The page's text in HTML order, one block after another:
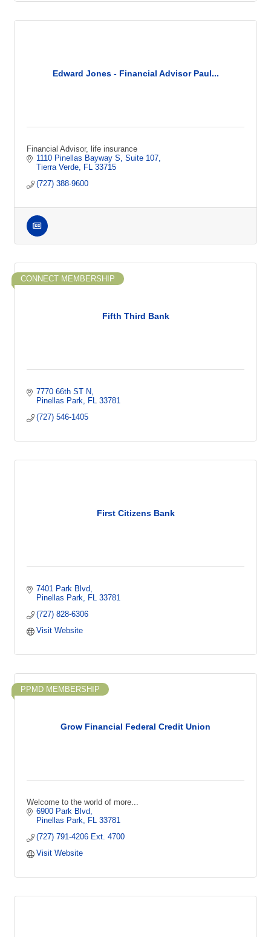
Edward Jones - Financial Advisor Paul...
Financial Advisor, life insurance
1110 Pinellas Bayway S
Suite 107
Tierra Verde
FL 33715
(727) 388-9600
Fifth Third Bank
CONNECT MEMBERSHIP
7770 66th ST N
Pinellas Park
FL 33781
(727) 546-1405
First Citizens Bank
7401 Park Blvd
Pinellas Park
FL 33781
(727) 828-6306
Visit Website
Grow Financial Federal Credit Union
PPMD MEMBERSHIP
Welcome to the world of more...
6900 Park Blvd
Pinellas Park
FL 33781
(727) 791-4206 Ext. 4700
Visit Website